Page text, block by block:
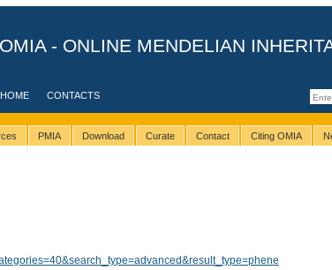
OMIA - ONLINE MENDELIAN
CONTACTS
PMIA Download Curate Contact Citing OMIA